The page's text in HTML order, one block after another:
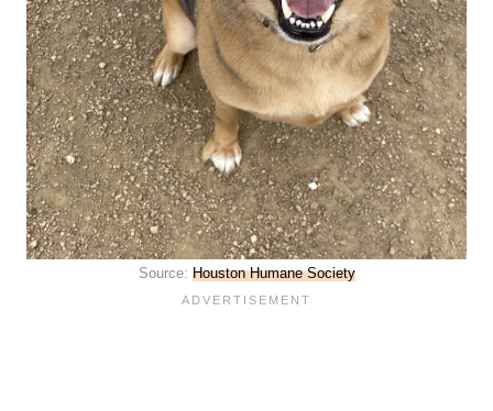
Source: Houston Humane Society